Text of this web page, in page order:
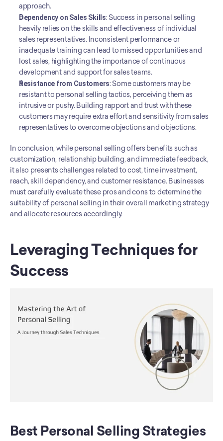
approach.
Dependency on Sales Skills: Success in personal selling
heavily relies on the skills and effectiveness of individual
sales representatives. Inconsistent performance or
inadequate training can lead to missed opportunities and
lost sales, highlighting the importance of continuous
development and support for sales teams.
Resistance from Customers: Some customers may be
resistant to personal selling tactics, perceiving them as
intrusive or pushy. Building rapport and trust with these
customers may require extra effort and sensitivity from sales
representatives to overcome objections and objections.
In conclusion, while personal selling offers benefits such as
customization, relationship building, and immediate feedback,
it also presents challenges related to cost, time investment,
reach, skill dependency, and customer resistance. Businesses
must carefully evaluate these pros and cons to determine the
suitability of personal selling in their overall marketing strategy
and allocate resources accordingly.
Leveraging Techniques for
Success
Best Personal Selling Strategies